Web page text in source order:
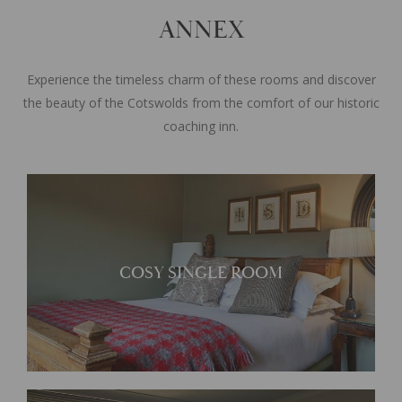
ANNEX
Experience the timeless charm of these rooms and discover
the beauty of the Cotswolds from the comfort of our historic
coaching inn.
COSY SINGLE ROOM
Located within the
contemporary annex